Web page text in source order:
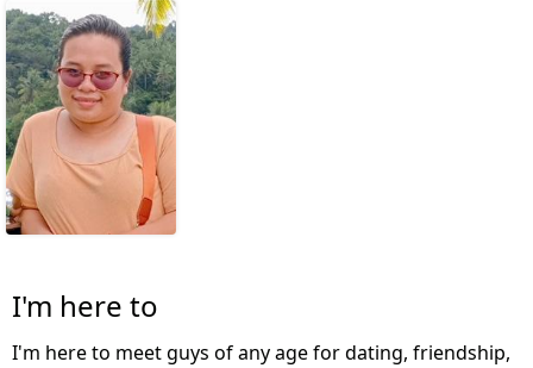
I'm here to
I'm here to meet guys of any age for dating, friendship,